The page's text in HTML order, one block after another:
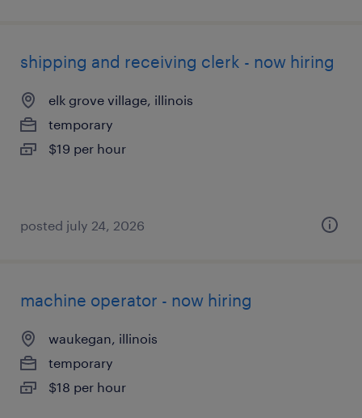
shipping and receiving clerk - now hiring
elk grove village, illinois
temporary
$19 per hour
posted july 24, 2026
machine operator - now hiring
waukegan, illinois
temporary
$18 per hour